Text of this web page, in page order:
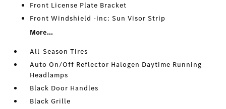
Front License Plate Bracket
Front Windshield -inc: Sun Visor Strip
More...
All-Season Tires
Auto On/Off Reflector Halogen Daytime Running
Headlamps
Black Door Handles
Black Grille